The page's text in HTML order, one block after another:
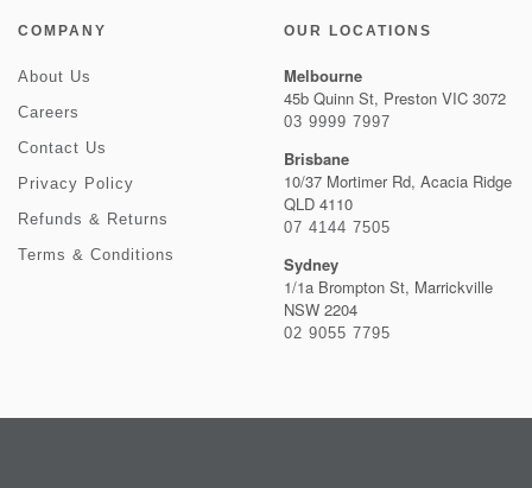
COMPANY
About Us
Careers
Contact Us
Privacy Policy
Refunds & Returns
Terms & Conditions
OUR LOCATIONS
Melbourne
45b Quinn St, Preston VIC 3072
03 9999 7997
Brisbane
10/37 Mortimer Rd, Acacia Ridge
QLD 4110
07 4144 7505
Sydney
1/1a Brompton St, Marrickville
NSW 2204
02 9055 7795